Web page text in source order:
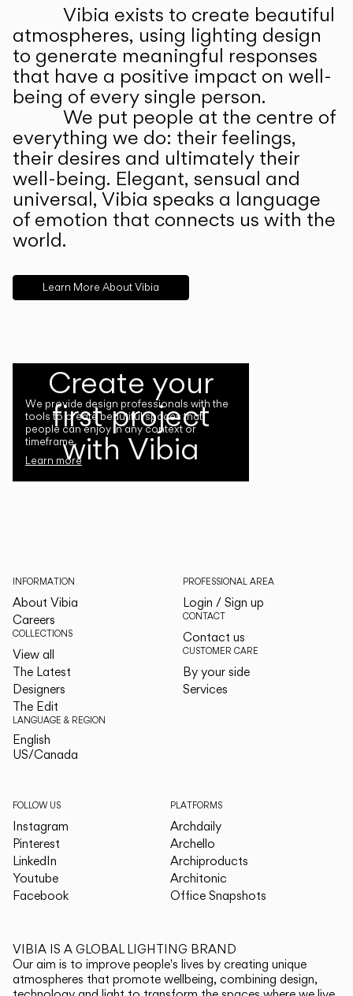
Vibia exists to create beautiful
atmospheres, using lighting design
to generate meaningful responses
that have a positive impact on well-
being of every single person.
We put people at the centre of
everything we do: their feelings,
their desires and ultimately their
well-being. Elegant, sensual and
universal, Vibia speaks a language
of emotion that connects us with the
world.
Learn More About Vibia
Create your
first project
with Vibia
We provide design professionals with the
tools to create beautiful spaces that
people can enjoy in any context or
timeframe.
Learn more
INFORMATION
About Vibia
Careers
COLLECTIONS
View all
The Latest
Designers
The Edit
LANGUAGE & REGION
English
US/Canada
PROFESSIONAL AREA
Login / Sign up
CONTACT
Contact us
CUSTOMER CARE
By your side
Services
FOLLOW US
Instagram
Pinterest
LinkedIn
Youtube
Facebook
PLATFORMS
Archdaily
Archello
Archiproducts
Architonic
Office Snapshots
VIBIA IS A GLOBAL LIGHTING BRAND
Our aim is to improve people's lives by creating unique
atmospheres that promote wellbeing, combining design,